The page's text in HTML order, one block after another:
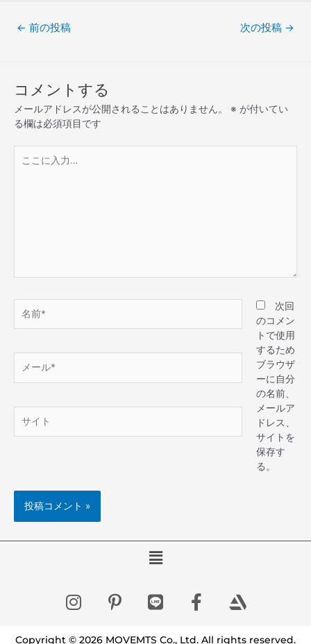
← 前の投稿 次の投稿 →
コメントする
メールアドレスが公開されることはありません。 ※ が付いてい
る欄は必須項目です
次回
のコメン
トで使用
するため
ブラウザ
ーに自分
の名前、
メールア
ドレス、
サイトを
保存す
る。
Copyright © 2026 MOVEMTS Co., Ltd. All rights reserved.